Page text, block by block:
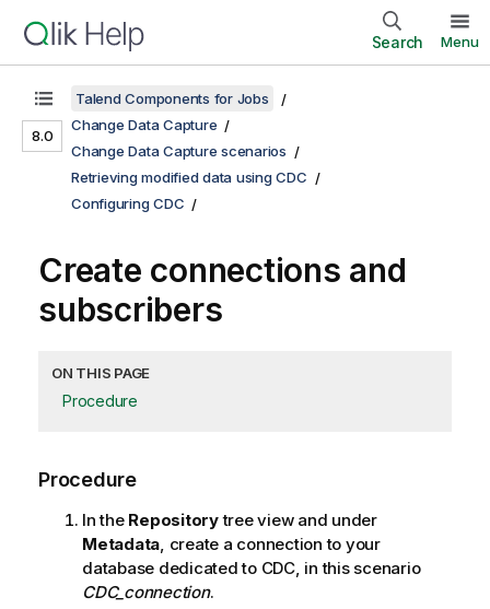
Search Menu
8.0
Talend Components for Jobs
Change Data Capture
Change Data Capture scenarios
Retrieving modified data using CDC
Configuring CDC
Create connections and
subscribers
ON THIS PAGE
Procedure
Procedure
In the Repositorytree view and under
Metadata, create a connection to your
database dedicated to CDC, in this scenario
CDC_connection.